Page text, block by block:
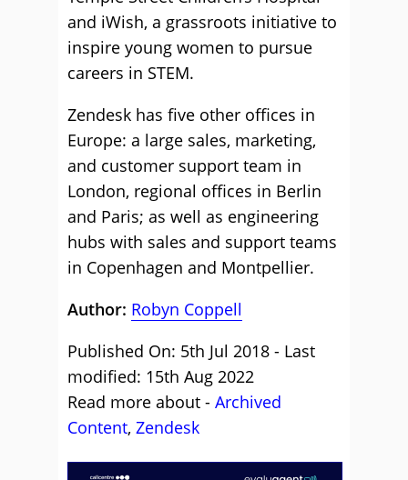
and iWish, a grassroots initiative to
inspire young women to pursue
careers in STEM.
Zendesk has five other offices in
Europe: a large sales, marketing,
and customer support team in
London, regional offices in Berlin
and Paris; as well as engineering
hubs with sales and support teams
in Copenhagen and Montpellier.
Author: Robyn Coppell
Published On: 5th Jul 2018 - Last
modified: 15th Aug 2022
Read more about - Archived
Content, Zendesk